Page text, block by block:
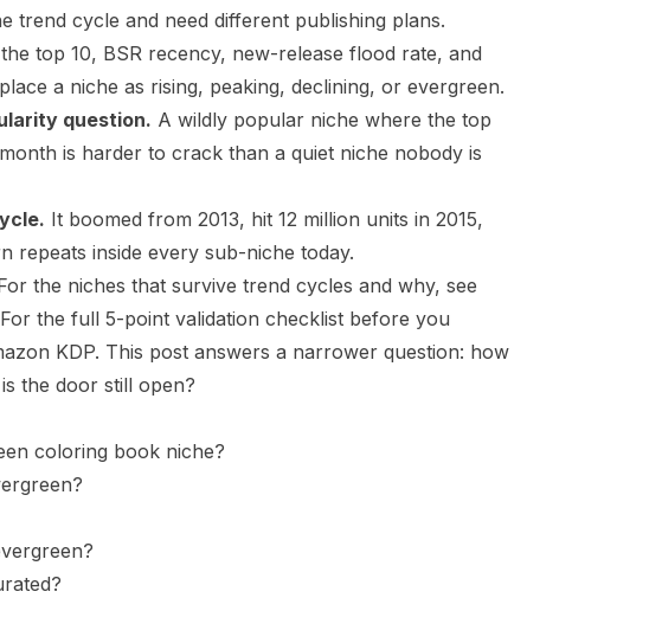
trend cycle and need different publishing plans.
top 10, BSR recency, new-release flood rate, and
a niche as rising, peaking, declining, or evergreen.
question. A wildly popular niche where the top
is harder to crack than a quiet niche nobody is
It boomed from 2013, hit 12 million units in 2015,
repeats inside every sub-niche today.
the niches that survive trend cycles and why, see
the full 5-point validation checklist before you
KDP. This post answers a narrower question: how
the door still open?
coloring book niche?